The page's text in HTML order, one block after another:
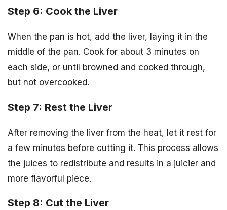
Step 6: Cook the Liver
When the pan is hot, add the liver, laying it in the
middle of the pan. Cook for about 3 minutes on
each side, or until browned and cooked through,
but not overcooked.
Step 7: Rest the Liver
After removing the liver from the heat, let it rest for
a few minutes before cutting it. This process allows
the juices to redistribute and results in a juicier and
more flavorful piece.
Step 8: Cut the Liver